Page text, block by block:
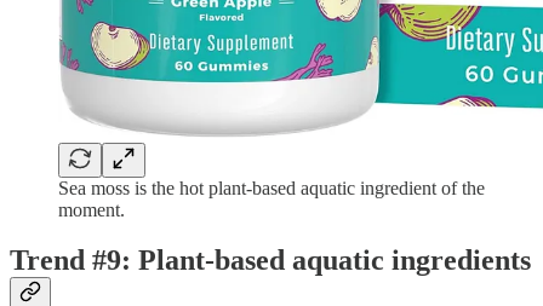
Sea moss is the hot plant-based aquatic ingredient of the
moment.
Trend #9: Plant-based aquatic ingredients